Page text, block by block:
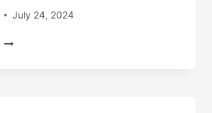
July 24, 2024
ANTI-